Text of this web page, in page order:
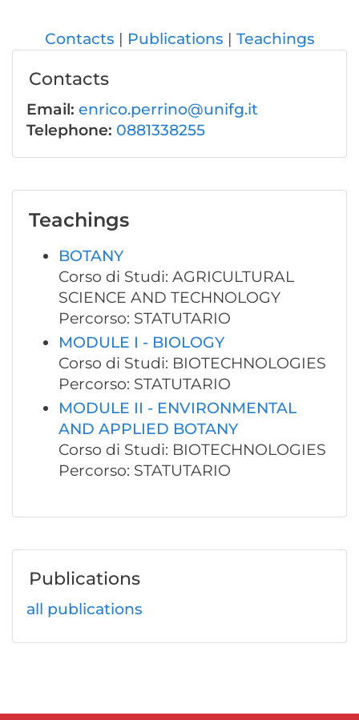
Contacts Publications Teachings
Contacts
Email: enrico.perrino@unifg.it
Telephone: 0881338255
Teachings
BOTANY
Corso di Studi: AGRICULTURAL
SCIENCE AND TECHNOLOGY
Percorso: STATUTARIO
MODULE I - BIOLOGY
Corso di Studi: BIOTECHNOLOGIES
Percorso: STATUTARIO
MODULE II - ENVIRONMENTAL
AND APPLIED BOTANY
Corso di Studi: BIOTECHNOLOGIES
Percorso: STATUTARIO
Publications
all publications